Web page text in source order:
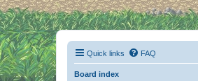
Quick links FAQ
Board index